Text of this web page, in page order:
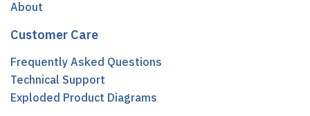
About
Customer Care
Frequently Asked Questions
Technical Support
Exploded Product Diagrams